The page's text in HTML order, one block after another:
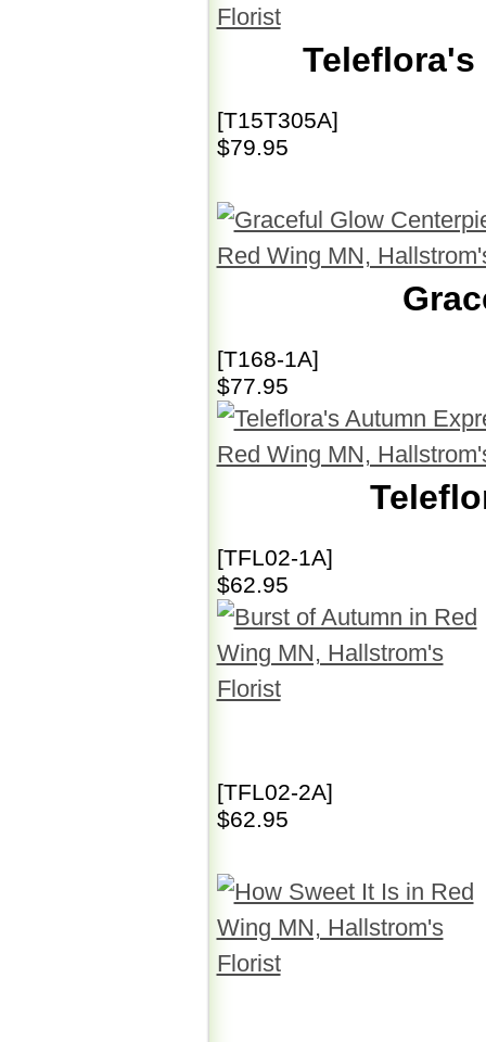
Teleflora's
[T15T305A]
$79.95
[T168-1A]
$77.95
[TFL02-1A]
$62.95
[TFL02-2A]
$62.95